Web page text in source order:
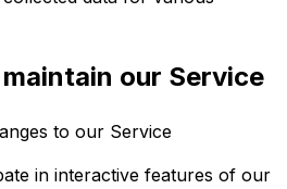
our Service
to our Service
in interactive features of our